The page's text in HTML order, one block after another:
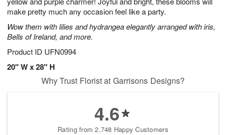
make pretty much any occasion feel like a party.
Wow them with lilies and hydrangea elegantly arranged with iris,
Bells of Ireland, and more.
Product ID UFN0994
20" W x 28" H
Why Trust Florist at Garrisons Designs?
4.6
Rating from 2,748 Happy Customers